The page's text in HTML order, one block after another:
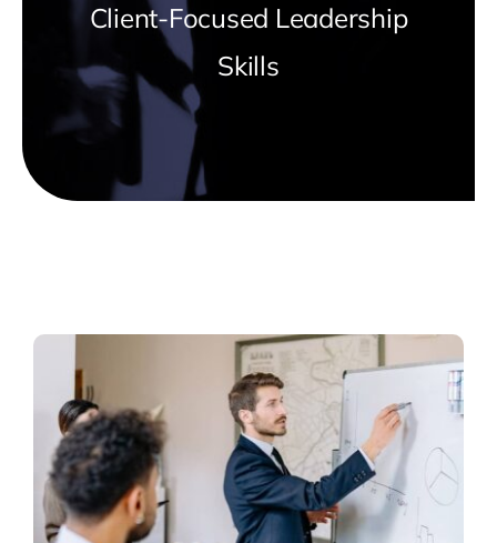
Client-Focused Leadership
Skills